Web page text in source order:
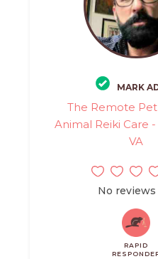
MARK
The Remote
Animal Reiki Care
VA
No
RAPID